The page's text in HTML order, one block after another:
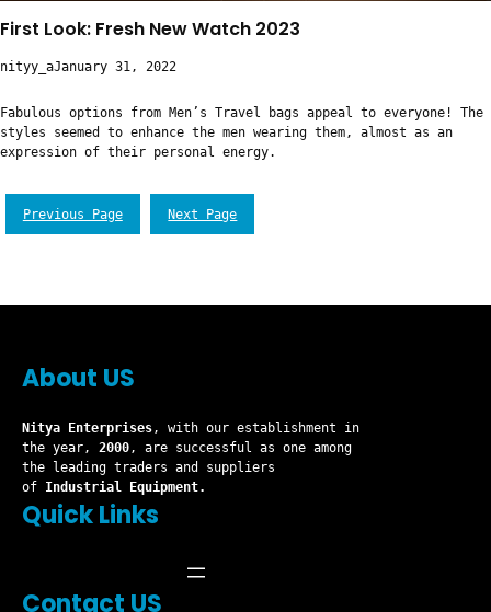
First Look: Fresh New Watch 2023
nityy_aJanuary 31, 2022
Fabulous options from Men’s Travel bags appeal to everyone! The
styles seemed to enhance the men wearing them, almost as an
expression of their personal energy.
Previous Page Next Page
About US
Nitya Enterprises, with our establishment in
the year, 2000, are successful as one among
the leading traders and suppliers
of Industrial Equipment.
Quick Links
Contact US